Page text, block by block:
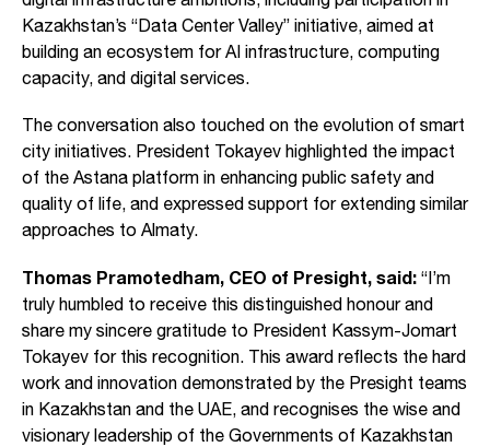
Kazakhstan’s “Data Center Valley” initiative, aimed at
building an ecosystem for AI infrastructure, computing
capacity, and digital services.
The conversation also touched on the evolution of smart
city initiatives. President Tokayev highlighted the impact
of the Astana platform in enhancing public safety and
quality of life, and expressed support for extending similar
approaches to Almaty.
Thomas Pramotedham, CEO of Presight, said: “I’m
truly humbled to receive this distinguished honour and
share my sincere gratitude to President Kassym-Jomart
Tokayev for this recognition. This award reflects the hard
work and innovation demonstrated by the Presight teams
in Kazakhstan and the UAE, and recognises the wise and
visionary leadership of the Governments of Kazakhstan